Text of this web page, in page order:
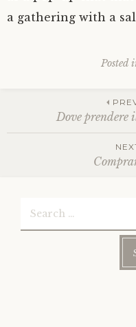
a gathering with a
Posted
PostDove prendere